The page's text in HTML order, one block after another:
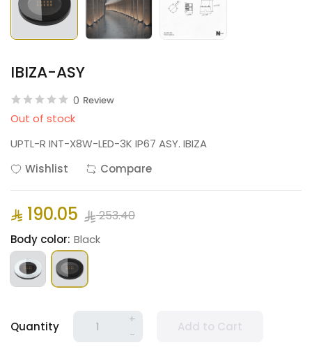
IBIZA-ASY
0 Review
Out of stock
UPTL-R INT-X8W-LED-3K IP67 ASY. IBIZA
Wishlist
Compare
190.05 253.40
Body color: Black
Quantity
+
-
Add to Cart